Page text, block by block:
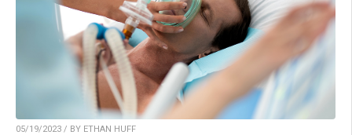
05/19/2023 / BY ETHAN HUFF